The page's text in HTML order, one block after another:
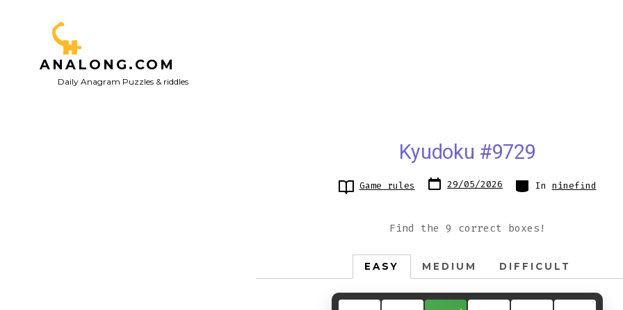
ANALONG.COM
Daily Anagram Puzzles & riddles
Kyudoku #9729
Game rules
Post
date29/05/2026 Categories
In ninefind
Find the 9 correct boxes!
EASY MEDIUM DIFFICULT